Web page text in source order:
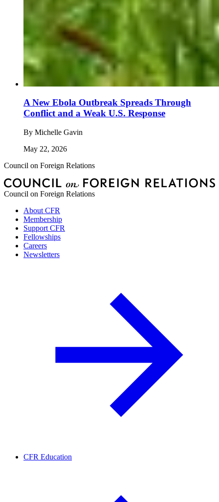
A New Ebola Outbreak Spreads Through
Conflict and a Weak U.S. Response
By Michelle Gavin
May 22, 2026
Council on Foreign Relations
Council on Foreign Relations
About CFR
Membership
Support CFR
Fellowships
Careers
Newsletters
CFR Education